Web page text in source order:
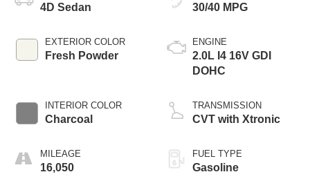
4D Sedan
EXTERIOR COLOR
Fresh Powder
INTERIOR COLOR
Charcoal
MILEAGE
16,050
30/40 MPG
ENGINE
2.0L I4 16V GDI
DOHC
TRANSMISSION
CVT with Xtronic
FUEL TYPE
Gasoline